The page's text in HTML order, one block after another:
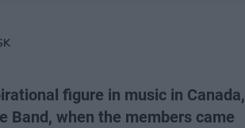
figure in music in Canada,
Band, when the members came